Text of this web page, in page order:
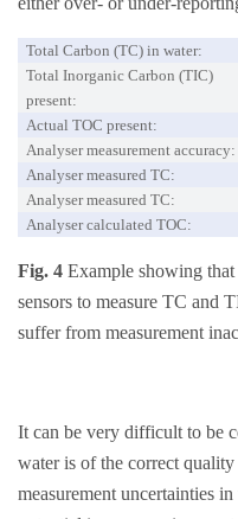
Total Carbon (TC) in water:
Total Inorganic Carbon (TIC)
present:
Actual TOC present:
Analyser measurement accuracy:
Analyser measured TC:
Analyser measured TC:
Analyser calculated TOC:
Fig. 4 Example showing
sensors to measure TC and
suffer from measurement
It can be very difficult to be
water is of the correct
measurement uncertainties